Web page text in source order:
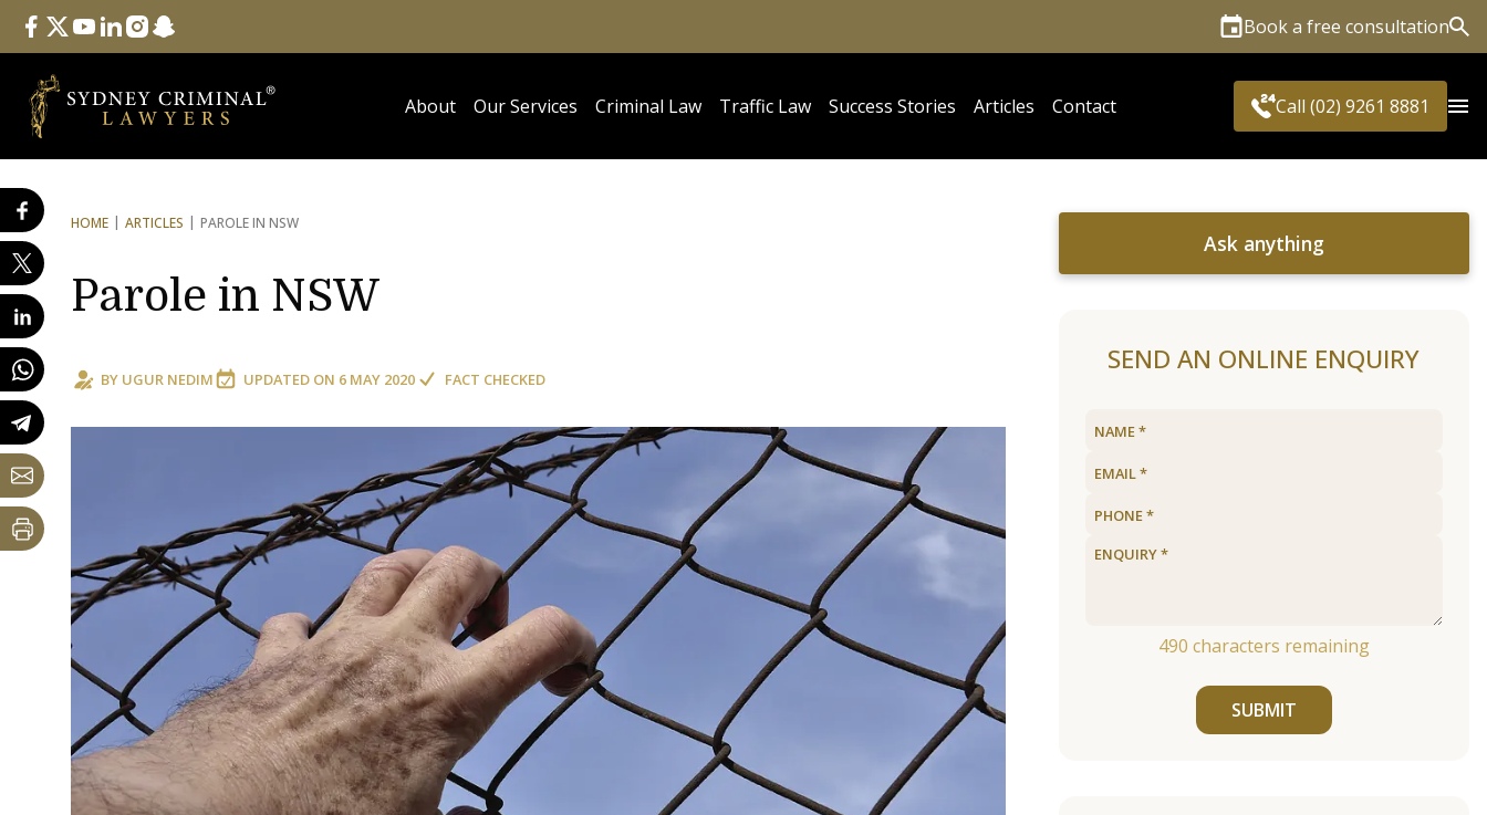
Follow Us
facebook
twitteryoutube
linkedininstagram
snapchat Book a free consultation
About Our Services Criminal Law Traffic Law Success Stories Articles Contact Call (02) 9261 8881
HOME ARTICLES PAROLE IN NSW
Parole in NSW
BY UGUR NEDIM UPDATED ON 6 MAY 2020 FACT CHECKED
Ask anything
SEND AN ONLINE ENQUIRY
490 characters remaining
SUBMIT